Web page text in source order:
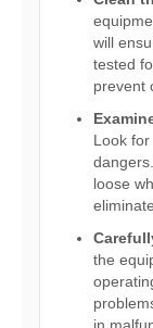
will
tested
prevent
Look
loose
the
in